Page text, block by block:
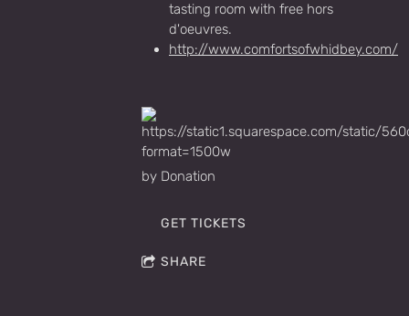
tasting room with free hors
d'oeuvres.
http://www.comfortsofwhidbey.com/
by Donation
GET TICKETS
SHARE